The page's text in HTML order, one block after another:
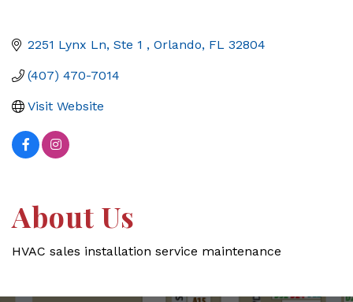
2251 Lynx Ln, Ste 1 Orlando FL 32804
(407) 470-7014
Visit Website
About Us
HVAC sales installation service maintenance